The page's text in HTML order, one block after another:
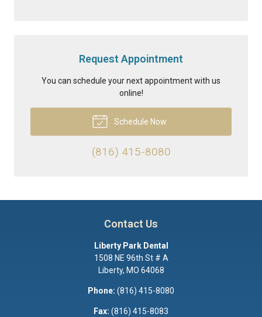
Request Appointment
You can schedule your next appointment with us
online!
Schedule Now
(816) 415-8080
Contact Us
Liberty Park Dental
1508 NE 96th St # A
Liberty, MO 64068
Phone: (816) 415-8080
Fax: (816) 415-8083